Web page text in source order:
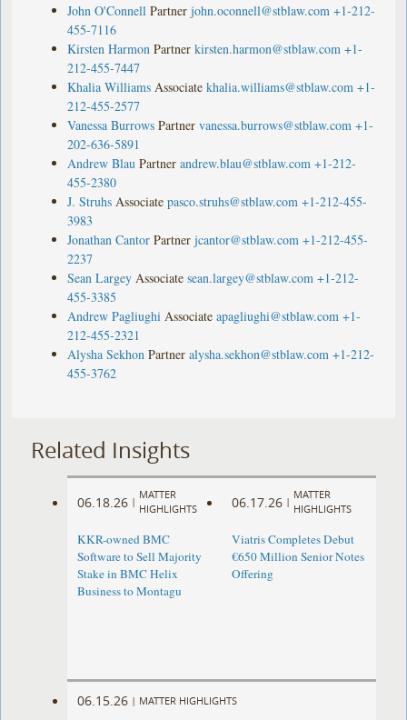
John O'Connell Partner john.oconnell@stblaw.com +1-212-
455-7116
Kirsten Harmon Partner kirsten.harmon@stblaw.com +1-
212-455-7447
Khalia Williams Associate khalia.williams@stblaw.com +1-
212-455-2577
Vanessa Burrows Partner vanessa.burrows@stblaw.com +1-
202-636-5891
Andrew Blau Partner andrew.blau@stblaw.com +1-212-
455-2380
J. Struhs Associate pasco.struhs@stblaw.com +1-212-455-
3983
Jonathan Cantor Partner jcantor@stblaw.com +1-212-455-
2237
Sean Largey Associate sean.largey@stblaw.com +1-212-
455-3385
Andrew Pagliughi Associate apagliughi@stblaw.com +1-
212-455-2321
Alysha Sekhon Partner alysha.sekhon@stblaw.com +1-212-
455-3762
Related Insights
06.18.26 |
MATTER
HIGHLIGHTS
KKR-owned BMC
Software to Sell Majority
Stake in BMC Helix
Business to Montagu
06.17.26 |
MATTER
HIGHLIGHTS
Viatris Completes Debut
€650 Million Senior Notes
Offering
06.15.26 | MATTER HIGHLIGHTS